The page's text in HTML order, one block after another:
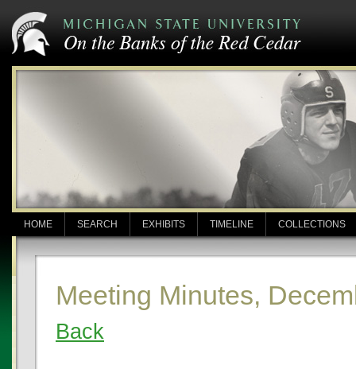
HOME SEARCH EXHIBITS TIMELINE COLLECTIONS
Meeting Minutes,
Back